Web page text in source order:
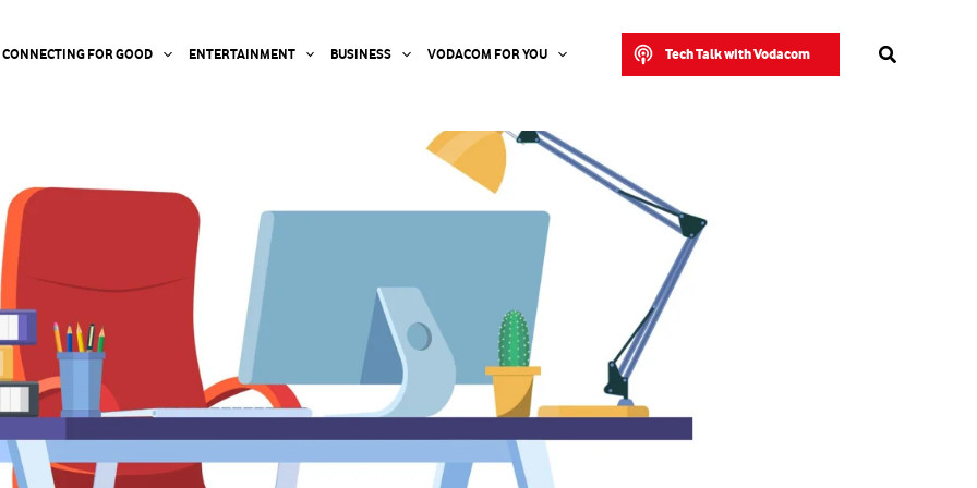
CONNECTING FOR GOOD ENTERTAINMENT BUSINESS VODACOM FOR YOU Tech Talk with Vodacom Search